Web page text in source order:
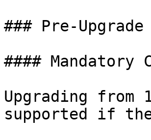
### Pre-
#### Mandatory
Upgrading
supported if